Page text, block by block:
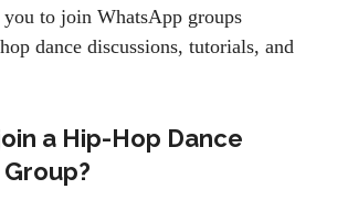
to join WhatsApp groups
dance discussions, tutorials, and
a Hip-Hop Dance